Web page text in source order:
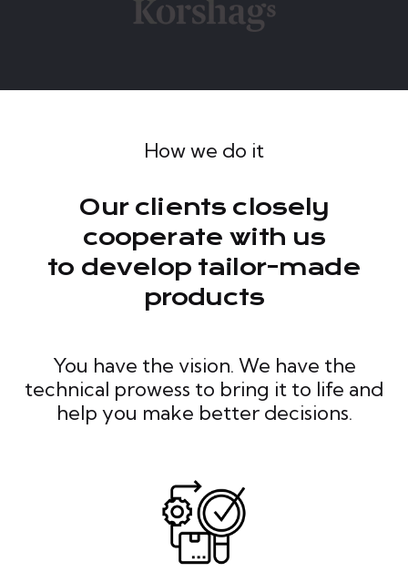
How we do it
Our clients closely
cooperate with us
to develop tailor-made
products
You have the vision. We have the
technical prowess to bring it to life and
help you make better decisions.